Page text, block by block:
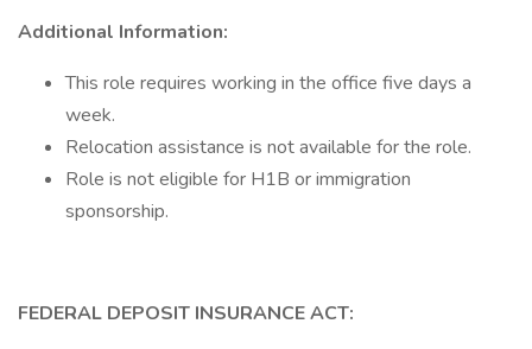
Additional Information:
This role requires working in the office five days a
week.
Relocation assistance is not available for the role.
Role is not eligible for H1B or immigration
sponsorship.
FEDERAL DEPOSIT INSURANCE ACT: